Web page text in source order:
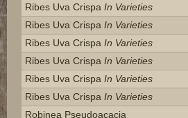
Ribes Uva Crispa In Varieties
Ribes Uva Crispa In Varieties
Ribes Uva Crispa In Varieties
Ribes Uva Crispa In Varieties
Ribes Uva Crispa In Varieties
Ribes Uva Crispa In Varieties
Robinea Pseudoacacia